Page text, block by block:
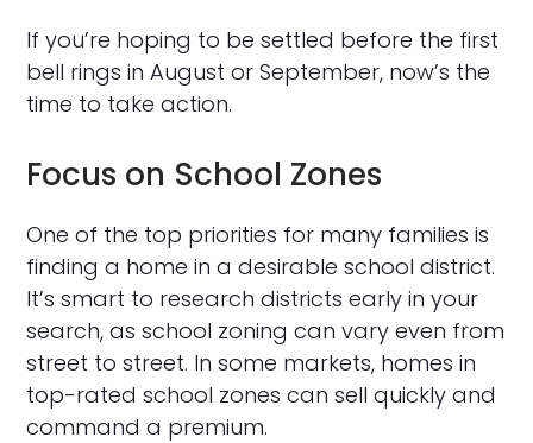
If you’re hoping to be settled before the first
bell rings in August or September, now’s the
time to take action.
Focus on School Zones
One of the top priorities for many families is
finding a home in a desirable school district.
It’s smart to research districts early in your
search, as school zoning can vary even from
street to street. In some markets, homes in
top-rated school zones can sell quickly and
command a premium.